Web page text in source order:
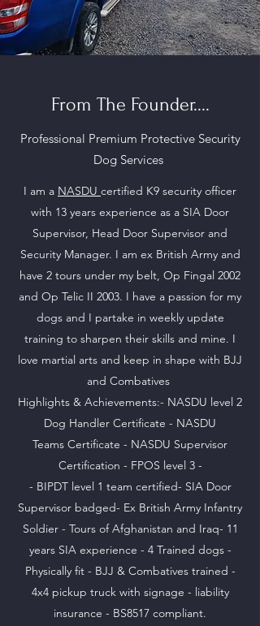
From The Founder....
Professional Premium Protective Security
Dog Services
I am a NASDU certified K9 security officer
with 13 years experience as a SIA Door
Supervisor, Head Door Supervisor and
Security Manager. I am ex British Army and
have 2 tours under my belt, Op Fingal 2002
and Op Telic II 2003. I have a passion for my
dogs and I partake in weekly update
training to sharpen their skills and mine. I
love martial arts and keep in shape with BJJ
and Combatives
Highlights & Achievements:- NASDU level 2
Dog Handler Certificate - NASDU
Teams Certificate - NASDU Supervisor
Certification - FPOS level 3 -
- BIPDT level 1 team certified- SIA Door
Supervisor badged- Ex British Army Infantry
Soldier - Tours of Afghanistan and Iraq- 11
years SIA experience - 4 Trained dogs -
Physically fit - BJJ & Combatives trained -
4x4 pickup truck with signage - liability
insurance - BS8517 compliant.